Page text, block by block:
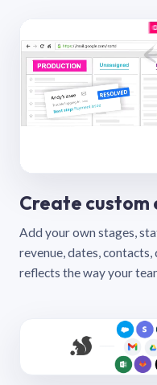
Create custom
Add your own stages,
revenue, dates,
reflects the way your